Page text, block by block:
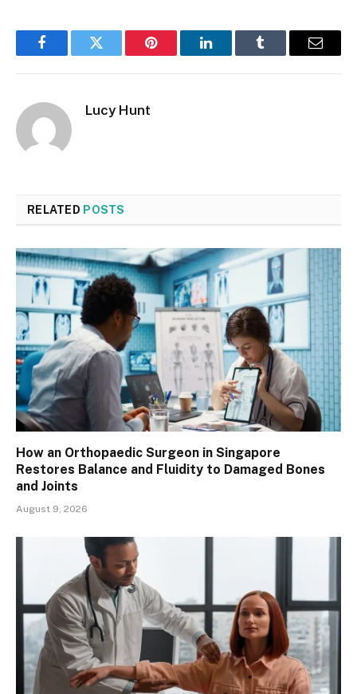
FacebookTwitter Pinterest LinkedInTumblr Email
Lucy Hunt
RELATED POSTS
How an Orthopaedic Surgeon in Singapore
Restores Balance and Fluidity to Damaged Bones
and Joints
August 9, 2026